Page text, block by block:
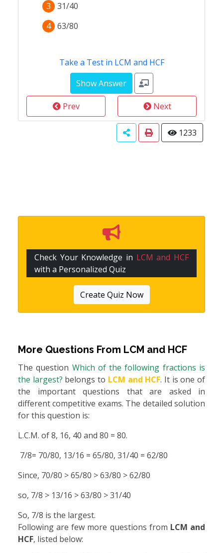
3
31/40
4 63/80
Take a Test in LCM and HCF
Prev Next
1233
Check Your Knowledge in LCM and HCF
with a Personalized Quiz
Create Quiz Now
More Questions From LCM and HCF
The question Which of the following fractions is
the largest? belongs to LCM and HCF. It is one of
the important questions that are asked in
different competitive exams. The detailed solution
for this question is:
L.C.M. of 8, 16, 40 and 80 = 80.
7/8= 70/80, 13/16 = 65/80, 31/40 = 62/80
Since, 70/80 > 65/80 > 63/80 > 62/80
so, 7/8 > 13/16 > 63/80 > 31/40
So, 7/8 is the largest.
Following are few more questions from LCM and
HCF, listed below: